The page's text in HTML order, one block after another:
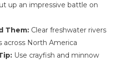
up an impressive battle on
Them: Clear freshwater rivers
across North America
Use crayfish and minnow